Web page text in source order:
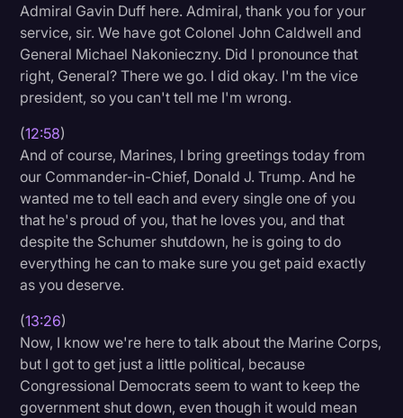
Admiral Gavin Duff here. Admiral, thank you for your
service, sir. We have got Colonel John Caldwell and
General Michael Nakonieczny. Did I pronounce that
right, General? There we go. I did okay. I'm the vice
president, so you can't tell me I'm wrong.
(12:58)
And of course, Marines, I bring greetings today from
our Commander-in-Chief, Donald J. Trump. And he
wanted me to tell each and every single one of you
that he's proud of you, that he loves you, and that
despite the Schumer shutdown, he is going to do
everything he can to make sure you get paid exactly
as you deserve.
(13:26)
Now, I know we're here to talk about the Marine Corps,
but I got to get just a little political, because
Congressional Democrats seem to want to keep the
government shut down, even though it would mean